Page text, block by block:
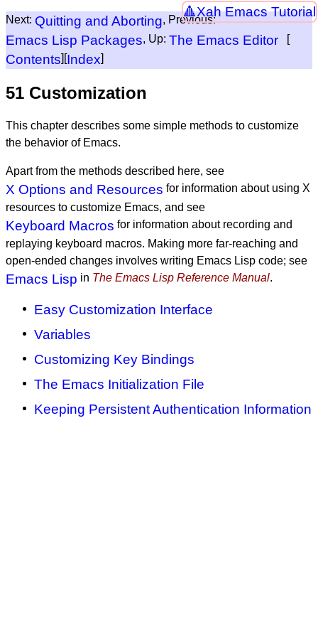
Xah Emacs Tutorial
Next: Quitting and Aborting, Previous:
Emacs Lisp Packages, Up: The Emacs Editor [
Contents][Index]
51 Customization
This chapter describes some simple methods to customize
the behavior of Emacs.
Apart from the methods described here, see
X Options and Resources for information about using X
resources to customize Emacs, and see
Keyboard Macros for information about recording and
replaying keyboard macros. Making more far-reaching and
open-ended changes involves writing Emacs Lisp code; see
Emacs Lisp in The Emacs Lisp Reference Manual.
Easy Customization Interface
Variables
Customizing Key Bindings
The Emacs Initialization File
Keeping Persistent Authentication Information